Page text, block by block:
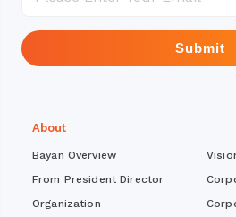
Submit
About
Bayan Overview
From President Director
Organization